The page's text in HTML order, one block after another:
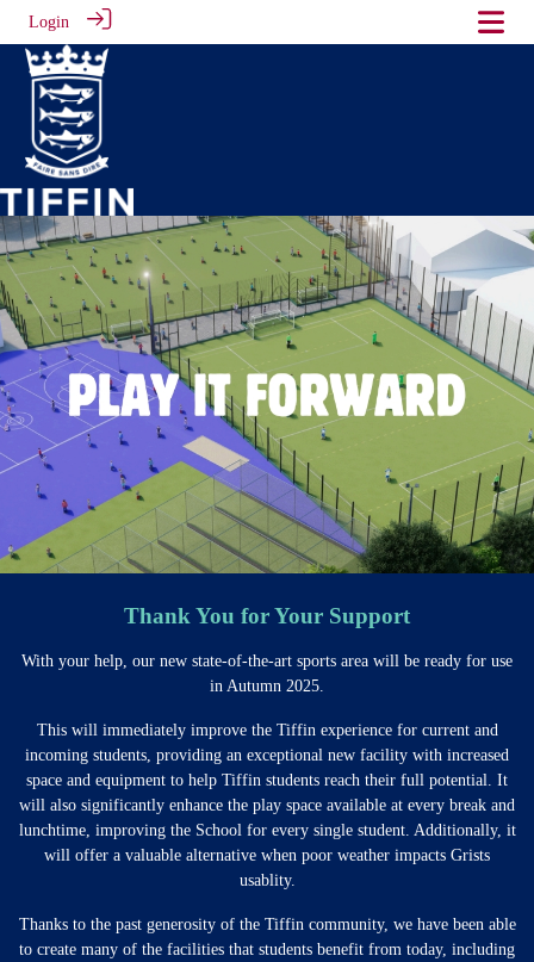
Login
Thank You for Your Support
With your help, our new state-of-the-art sports area will be ready for use
in Autumn 2025.
This will immediately improve the Tiffin experience for current and
incoming students, providing an exceptional new facility with increased
space and equipment to help Tiffin students reach their full potential. It
will also significantly enhance the play space available at every break and
lunchtime, improving the School for every single student. Additionally, it
will offer a valuable alternative when poor weather impacts Grists
usablity.
Thanks to the past generosity of the Tiffin community, we have been able
to create many of the facilities that students benefit from today, including